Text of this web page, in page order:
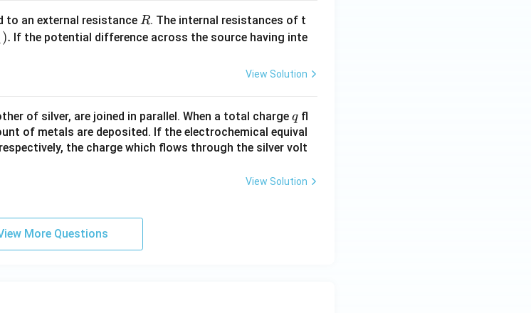
3)
to an external resistance R
R. The internal resistances of t
). If the potential difference across the source having inte
View Solution
of silver, are joined in parallel. When a total charge q
qfl
of metals are deposited. If the electrochemical equival
respectively, the charge which flows through the silver volt
View Solution
More Questions